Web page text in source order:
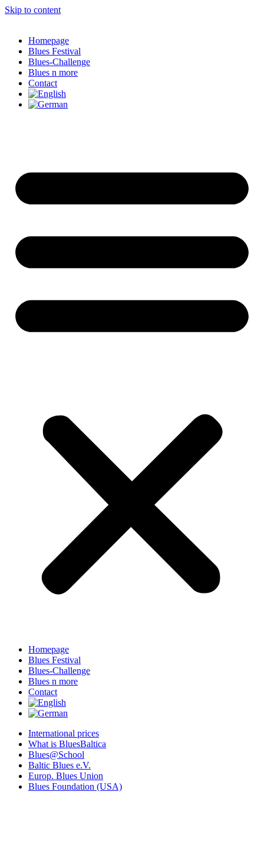
Skip to content
Homepage
Blues Festival
Blues-Challenge
Blues n more
Contact
Homepage
Blues Festival
Blues-Challenge
Blues n more
Contact
International prices
What is BluesBaltica
Blues@School
Baltic Blues e.V.
Europ. Blues Union
Blues Foundation (USA)